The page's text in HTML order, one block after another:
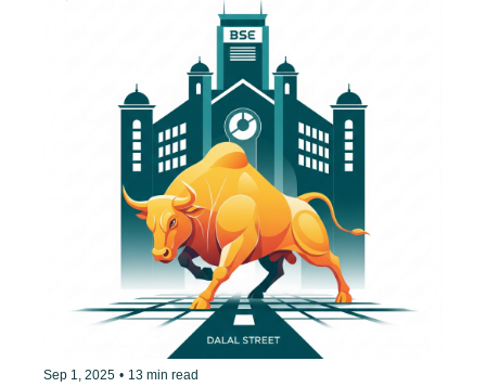
Sep 1, 2025 • 13 min read